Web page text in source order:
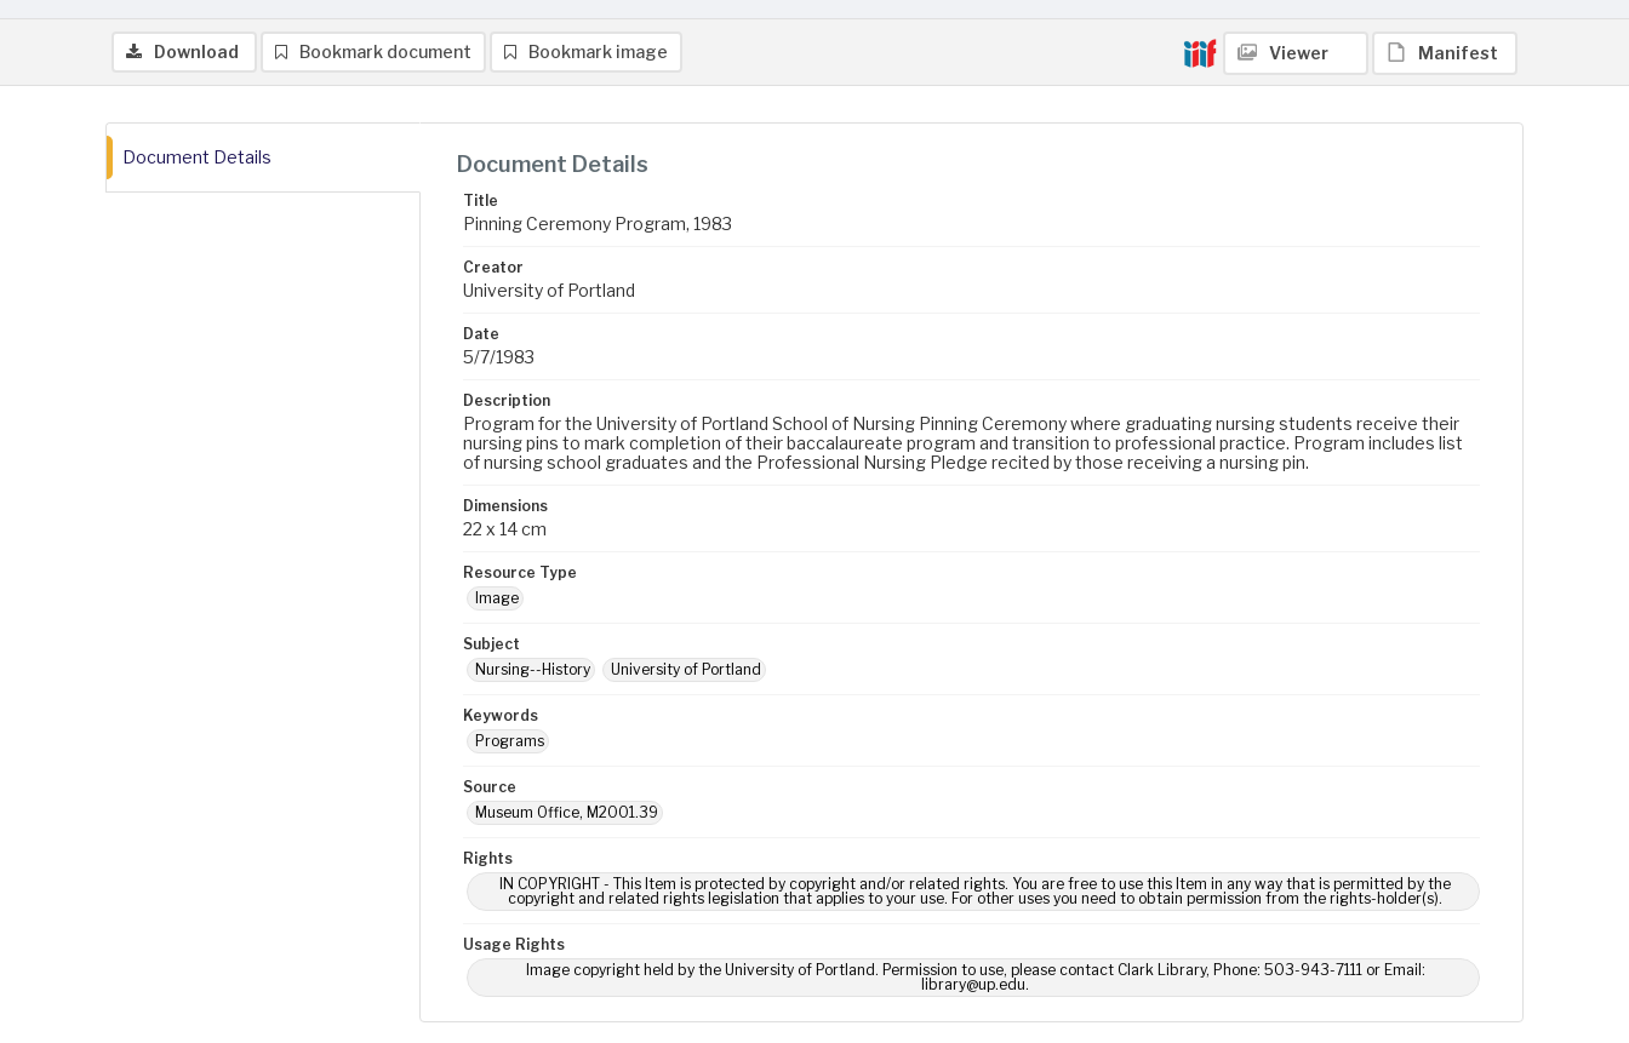
Download Bookmark document Bookmark image Viewer Manifest
Document Details Document Details
Title
Pinning Ceremony Program, 1983
Creator
University of Portland
Date
5/7/1983
Description
Program for the University of Portland School of Nursing Pinning Ceremony where graduating nursing students receive their
nursing pins to mark completion of their baccalaureate program and transition to professional practice. Program includes list
of nursing school graduates and the Professional Nursing Pledge recited by those receiving a nursing pin.
Dimensions
22 x 14 cm
Resource Type
Image
Subject
Nursing--History
University of Portland
Keywords
Programs
Source
Museum Office, M2001.39
Rights
IN COPYRIGHT - This Item is protected by copyright and/or related rights. You are free to use this Item in any way that is permitted by the
copyright and related rights legislation that applies to your use. For other uses you need to obtain permission from the rights-holder(s).
Usage Rights
Image copyright held by the University of Portland. Permission to use, please contact Clark Library, Phone: 503-943-7111 or Email:
library@up.edu.